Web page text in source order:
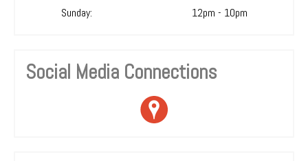
Sunday:
12pm - 10pm
Social Media Connections